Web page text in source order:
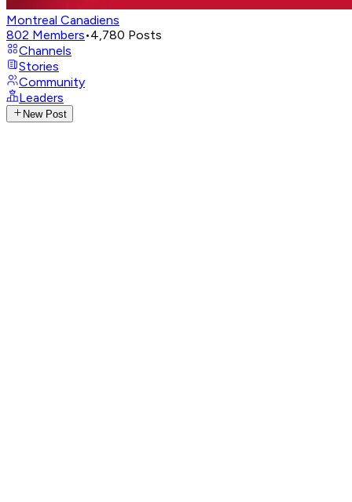
Montreal Canadiens
802 Members•4,780 Posts
Channels
Stories
Community
Leaders
New Post